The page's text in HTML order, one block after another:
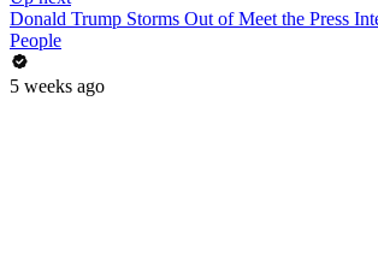
Donald Trump Storms Out of Meet the Press
People
5 weeks ago